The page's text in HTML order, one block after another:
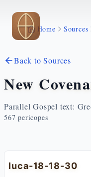
Skip to main content
Home Sources
Back to Sources
New
Parallel Gospel text:
567 pericopes
luca-18-18-30